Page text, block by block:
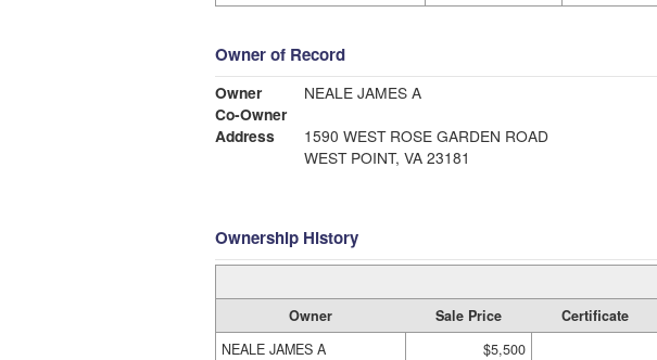
Owner of Record
Owner
NEALE JAMES A
Co-Owner
Address
1590 WEST ROSE GARDEN ROAD
WEST POINT, VA 23181
Ownership History
Owner Sale Price Certificate
NEALE JAMES A
$5,500